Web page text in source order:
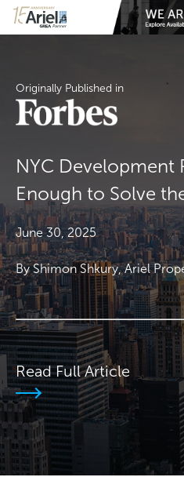
Originally Published in
NYC Development
Enough to Solve
June 30, 2025
By Shimon Shkury, Ariel
Read Full Article